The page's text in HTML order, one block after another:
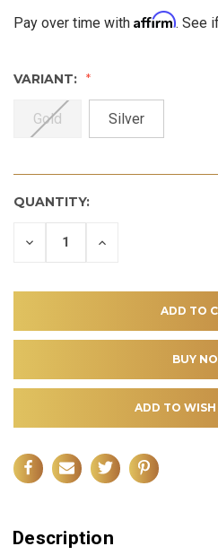
Pay over time with Affirm. See
VARIANT:
Gold Silver
QUANTITY:
DECREASE INCREASE
ADD TO WISH
Description